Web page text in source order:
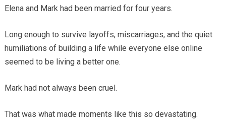
Elena and Mark had been married for four years.
Long enough to survive layoffs, miscarriages, and the quiet
humiliations of building a life while everyone else online
seemed to be living a better one.
Mark had not always been cruel.
That was what made moments like this so devastating.